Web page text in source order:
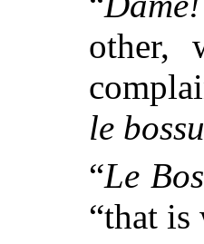
other,
le bossu
“Le
“that is